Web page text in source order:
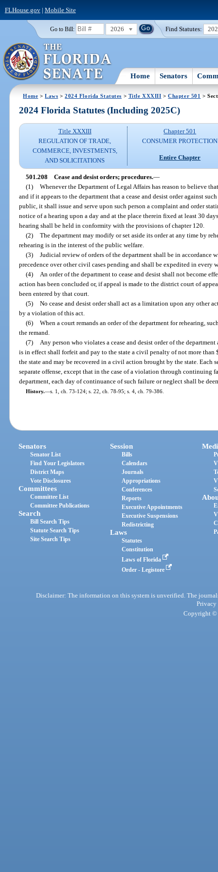
FLHouse.gov| Mobile Site
Go to Bill: 2026 Find Statutes:
Home Senators
Home >Laws >2024 Florida Statutes > Title XXXIII >Chapter 501 >
2024 Florida Statutes (Including 2025C)
Title XXXIII
REGULATION OF TRADE,
COMMERCE, INVESTMENTS,
AND SOLICITATIONS
Chapter 501
CONSUMER PROTECTION
Entire Chapter
501.208 Cease and desist orders; procedures.—
(1) Whenever the Department of Legal Affairs has reason to believe
and if it appears to the department that a cease and desist order against
public, it shall issue and serve upon such person a complaint and order
notice of a hearing upon a day and at the place therein fixed at least 30
hearing shall be held in conformity with the provisions of chapter 120.
(2) The department may modify or set aside its order at any time by
rehearing is in the interest of the public welfare.
(3) Judicial review of orders of the department shall be in accordance
precedence over other civil cases pending and shall be expedited in every
(4)
An order of the department to cease and desist shall not become
action has been concluded or, if appeal is made to the district court of
been entered by that court.
(5) No cease and desist order shall act as a limitation upon any other
by a violation of this act.
(6) When a court remands an order of the department for rehearing,
the remand.
(7)
Any person who violates a cease and desist order of the
is in effect shall forfeit and pay to the state a civil penalty of not more
the state and may be recovered in a civil action brought by the state. Each
separate offense, except that in the case of a violation through continuing
department, each day of continuance of such failure or neglect shall be
History.—s. 1, ch. 73-124; s. 22, ch. 78-95; s. 4, ch. 79-386.
Senators
Senator List
Find Your Legislators
District Maps
Vote Disclosures
Committees
Committee List
Committee Publications
Search
Bill Search Tips
Statute Search Tips
Site Search Tips
Session
Bills
Calendars
Journals
Appropriations
Conferences
Reports
Executive Appointments
Executive Suspensions
Redistricting
Laws
Statutes
Constitution
Laws of Florida
Order - Legistore
Disclaimer: The information on this system is unverified. The
Privacy
Copyright ©